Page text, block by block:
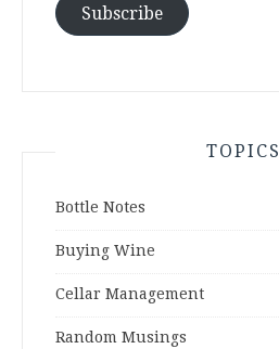
Subscribe
TOPICS
Bottle Notes
Buying Wine
Cellar Management
Random Musings